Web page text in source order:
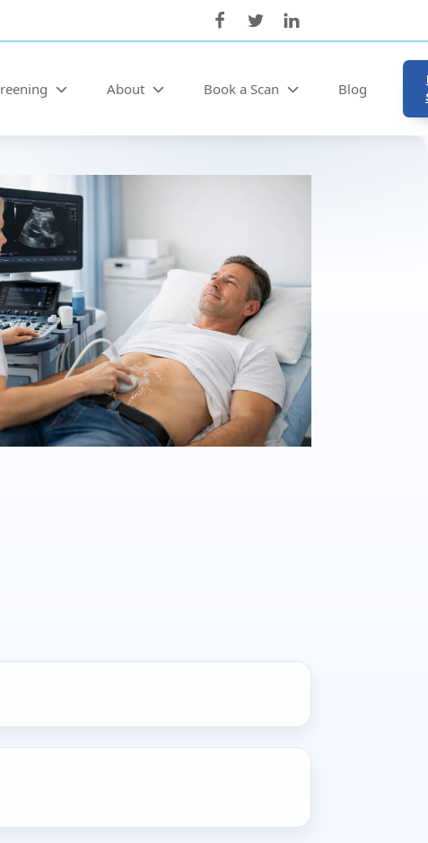
About Book a Scan Blog